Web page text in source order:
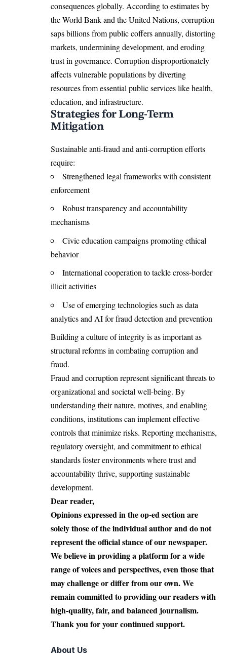
consequences globally. According to estimates by
the World Bank and the United Nations, corruption
saps billions from public coffers annually, distorting
markets, undermining development, and eroding
trust in governance. Corruption disproportionately
affects vulnerable populations by diverting
resources from essential public services like health,
education, and infrastructure.
Strategies for Long-Term
Mitigation
Sustainable anti-fraud and anti-corruption efforts
require:
Strengthened legal frameworks with consistent
enforcement
Robust transparency and accountability
mechanisms
Civic education campaigns promoting ethical
behavior
International cooperation to tackle cross-border
illicit activities
Use of emerging technologies such as data
analytics and AI for fraud detection and prevention
Building a culture of integrity is as important as
structural reforms in combating corruption and
fraud.
Fraud and corruption representsignificant threats to
organizational and societal well-being. By
understanding their nature, motives, and enabling
conditions, institutions can implement effective
controls that minimize risks. Reporting mechanisms,
regulatory oversight, and commitment to ethical
standards foster environments where trust and
accountability thrive, supporting sustainable
development.
Dear reader,
Opinions expressed in the op-ed section are
solely those of the individual author and do not
represent the official stance of our newspaper.
We believe in providing a platform for a wide
range of voices and perspectives, even those that
may challenge or differ from our own. We
remain committed to providing our readers with
high-quality, fair, and balanced journalism.
Thank you for your continued support.
About Us